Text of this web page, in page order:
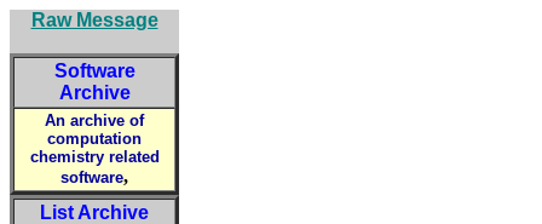
Raw Message
Software
Archive
An archive of
computation
chemistry related
software,
List Archive